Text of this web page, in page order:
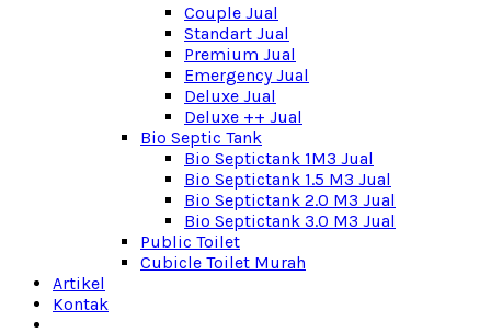
Couple Jual
Standart Jual
Premium Jual
Emergency Jual
Deluxe Jual
Deluxe ++ Jual
Bio Septic Tank
Bio Septictank 1M3 Jual
Bio Septictank 1.5 M3 Jual
Bio Septictank 2.0 M3 Jual
Bio Septictank 3.0 M3 Jual
Public Toilet
Cubicle Toilet Murah
Artikel
Kontak